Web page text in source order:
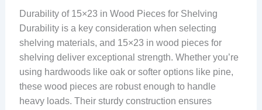
Durability of 15×23 in Wood Pieces for Shelving
Durability is a key consideration when selecting
shelving materials, and 15×23 in wood pieces for
shelving deliver exceptional strength. Whether you’re
using hardwoods like oak or softer options like pine,
these wood pieces are robust enough to handle
heavy loads. Their sturdy construction ensures